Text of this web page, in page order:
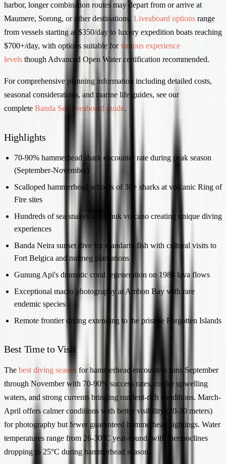
harbor, longer combination routes may depart from or arrive at
Maumere, Sorong, or other destinations. Liveaboard options range
from vessels starting at $350/day to luxury expedition boats reaching
$700+/day, with options suitable forvarious experience
levels though Advanced Open Water certification recommended.
For comprehensive planning information including detailed costs,
seasonal considerations, and marine life guides, see our
complete Banda Sea liveaboard guide.
Highlights
70-90% hammerhead shark encounter rate during peak season
(September-November)
Scalloped hammerhead schools of 30+ sharks at volcanic Ring of
Fire sites
Hundreds of sea snakes at Manuk volcano creating unique diving
experiences
Banda Neira sunset dive for mandarin fish with cultural visits to
Fort Belgica and nutmeg plantations
Gunung Api's dramatic coral regeneration on 1988 lava flows
Exceptional macro photography at Ambon Bay with rare
endemic species
Remote frontier diving extending to the pristine Forgotten Islands
Best Time to Visit
The best diving season for hammerhead encounters runs September
through November with 70-90% success rates, cooler upwelling
waters, and strong currents bringing nutrient-rich conditions. March-
April offers calmer conditions with better visibility (20-30 meters)
for photography but fewer guaranteed hammerhead sightings. Water
temperatures range from 26-30°C year-round, with thermoclines
dropping to 25°C during hammerhead season.